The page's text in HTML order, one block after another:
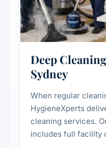
Deep
Sydney
When regular
HygieneXperts
cleaning services.
includes full facility